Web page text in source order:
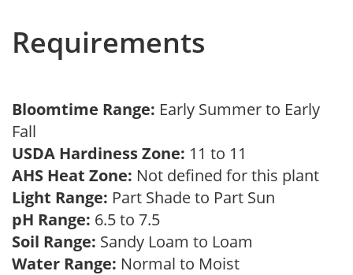
Requirements
Bloomtime Range: Early Summer to Early
Fall
USDA Hardiness Zone: 11 to 11
AHS Heat Zone: Not defined for this plant
Light Range: Part Shade to Part Sun
pH Range: 6.5 to 7.5
Soil Range: Sandy Loam to Loam
Water Range: Normal to Moist